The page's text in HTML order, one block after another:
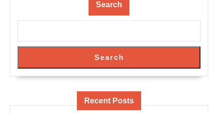
Search
Search
Recent Posts